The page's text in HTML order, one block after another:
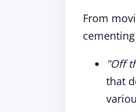
From
"Off
that